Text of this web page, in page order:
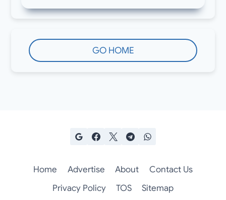
GO HOME
Home Advertise About
Contact Us
Privacy Policy
TOS Sitemap